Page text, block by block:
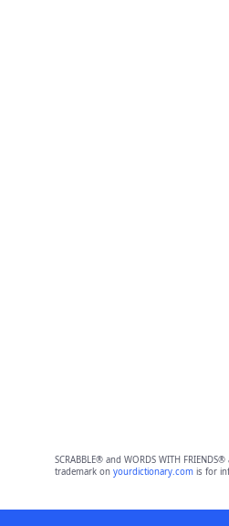
SCRABBLE® and WORDS WITH
trademark on yourdictionary.comis for